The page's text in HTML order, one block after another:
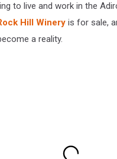
to live and work in the
Hill Winery is for sale,
a reality.